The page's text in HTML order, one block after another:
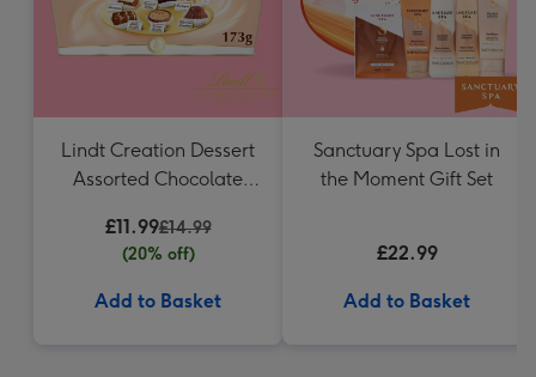
Lindt Creation Dessert
Assorted Chocolate
£11.99£14.99
(20% off)
Add to Basket
Sanctuary Spa Lost in
the Moment Gift Set
£22.99
Add to Basket